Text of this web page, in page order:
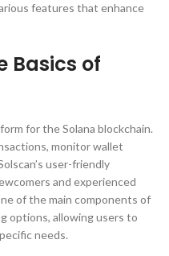
features that enhance
Basics of
for the Solana blockchain.
monitor wallet
user-friendly
and experienced
of the main components of
options, allowing users to
needs.